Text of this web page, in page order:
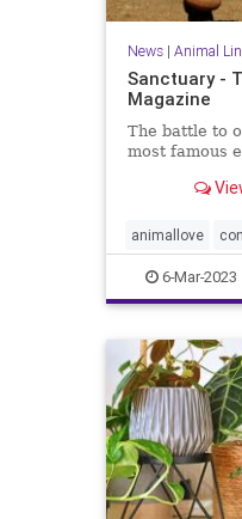
News| Animal
Sanctuary -
Magazine
The battle to
most famous
animallove
elephant
saveelephants
6-Mar-2023